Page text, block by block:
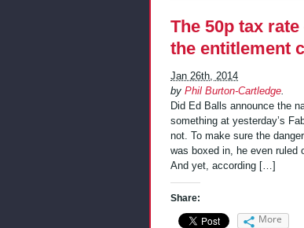
The 50p tax
the entitlement
Jan 26th, 2014
by Phil Burton-Cartledge
Did Ed Balls announce the
something at yesterday’s
not. To make sure the
was boxed in, he even ruled
And yet, according […]
Share:
More